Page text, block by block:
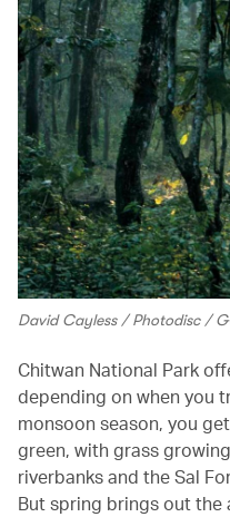
David Cayless / Photodisc /
Chitwan National Park
depending on when you
monsoon season, you
green, with grass
riverbanks and the Sal
But spring brings out the